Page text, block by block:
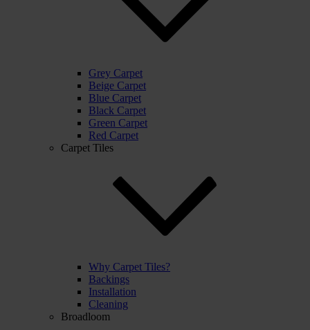
Grey Carpet
Beige Carpet
Blue Carpet
Black Carpet
Green Carpet
Red Carpet
Carpet Tiles
Why Carpet Tiles?
Backings
Installation
Cleaning
Broadloom